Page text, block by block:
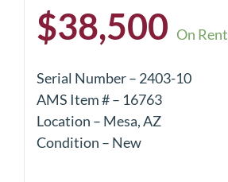
$38,500 On Rent
Serial Number – 2403-10
AMS Item # – 16763
Location – Mesa, AZ
Condition – New